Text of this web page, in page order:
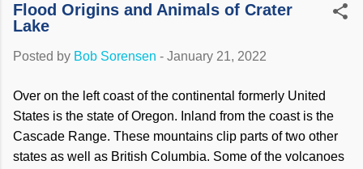
Flood Origins and Animals of Crater
Lake
Posted by Bob Sorensen - January 21, 2022
Over on the left coast of the continental formerly United
States is the state of Oregon. Inland from the coast is the
Cascade Range. These mountains clip parts of two other
states as well as British Columbia. Some of the volcanoes